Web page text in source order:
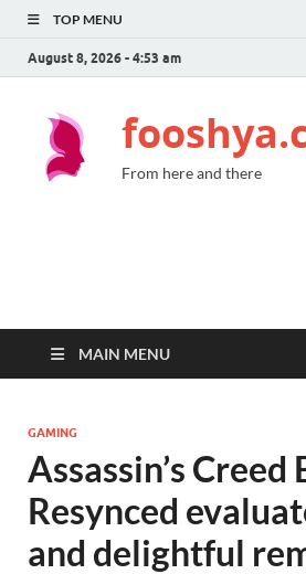
TOP MENU
August 8, 2026 - 4:53 am
From here and there
MAIN MENU
GAMING
Assassin’s Creed
Resynced
and delightful